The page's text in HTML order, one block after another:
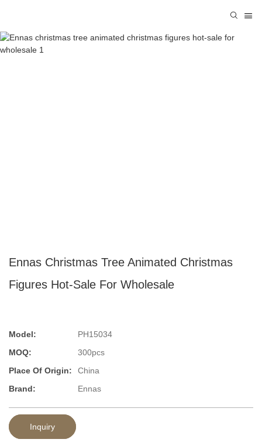
Ennas Christmas Tree Animated Christmas
Figures Hot-Sale For Wholesale
Model:
PH15034
MOQ:
300pcs
Place Of Origin:
China
Brand:
Ennas
Inquiry